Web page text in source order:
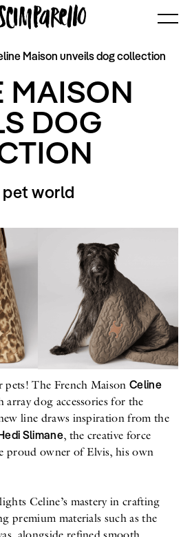
Collections
Fashion Editorials
Styling Tips
Video
SCIMPARELLO
About
Newsletter
Privacy Policy
Imprint
Maison unveils dog collection
MAISON
DOG
world
pets! The French MaisonCeline
array dog accessories for the
line draws inspiration from the
Slimane, the creative force
proud owner of Elvis, his own
Celine’s mastery in crafting
premium materials such as the